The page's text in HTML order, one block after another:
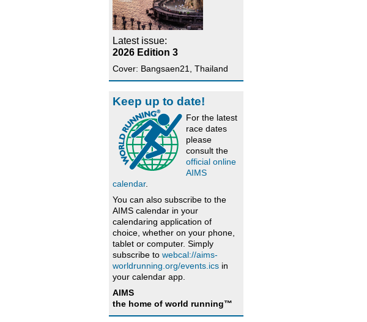
Latest issue:
2026 Edition 3
Cover: Bangsaen21, Thailand
Keep up to date!
For the latest
race dates
please
consult the
official online
AIMS
calendar.
You can also subscribe to the
AIMS calendar in your
calendaring application of
choice, whether on your phone,
tablet or computer. Simply
subscribe to webcal://aims-
worldrunning.org/events.ics in
your calendar app.
AIMS
the home of world running™